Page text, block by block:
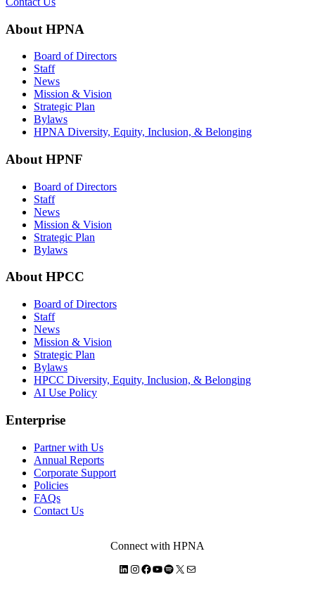
About HPNA
Board of Directors
Staff
News
Mission & Vision
Strategic Plan
Bylaws
HPNA Diversity, Equity, Inclusion, & Belonging
About HPNF
Board of Directors
Staff
News
Mission & Vision
Strategic Plan
Bylaws
About HPCC
Board of Directors
Staff
News
Mission & Vision
Strategic Plan
Bylaws
HPCC Diversity, Equity, Inclusion, & Belonging
AI Use Policy
Enterprise
Partner with Us
Annual Reports
Corporate Support
Policies
FAQs
Contact Us
Connect with HPNA
LinkedIn
Instagram Facebook YouTube Spotify X Mail